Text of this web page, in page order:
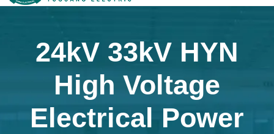
24kV 33kV HYN
High Voltage
Electrical Power